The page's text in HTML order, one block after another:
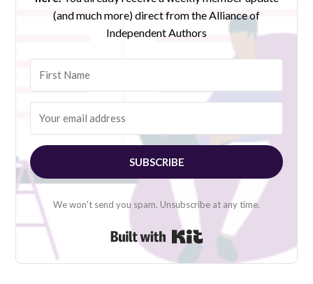
(and much more) direct from the Alliance of
Independent Authors
SUBSCRIBE
We won't send you spam. Unsubscribe at any time.
Built with Kit